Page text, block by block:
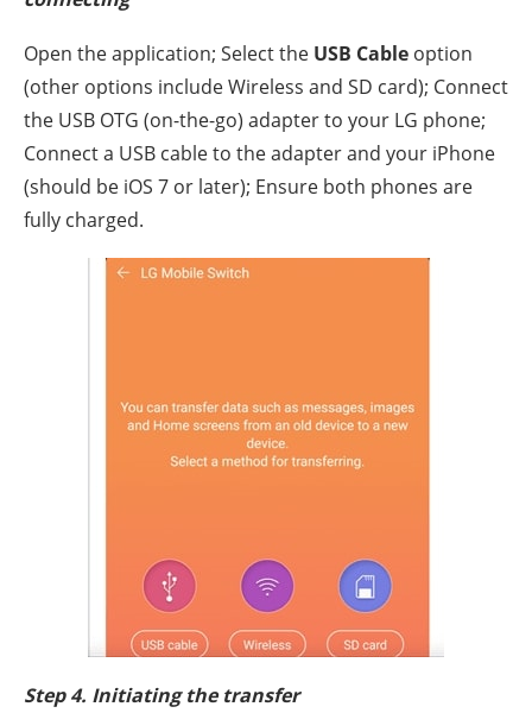
Open the application; Select the USB Cable option
(other options include Wireless and SD card); Connect
the USB OTG (on-the-go) adapter to your LG phone;
Connect a USB cable to the adapter and your iPhone
(should be iOS 7 or later); Ensure both phones are
fully charged.
Step 4. Initiating the transfer